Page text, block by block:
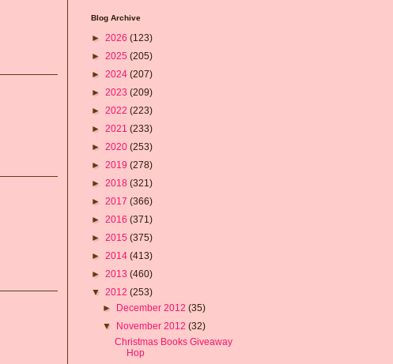
Blog Archive
► 2026 (123)
► 2025 (205)
► 2024 (207)
► 2023 (209)
► 2022 (223)
► 2021 (233)
► 2020 (253)
► 2019 (278)
► 2018 (321)
► 2017 (366)
► 2016 (371)
► 2015 (375)
► 2014 (413)
► 2013 (460)
▼ 2012 (253)
► December 2012(35)
▼ November 2012(32)
Christmas Books Giveaway
Hop